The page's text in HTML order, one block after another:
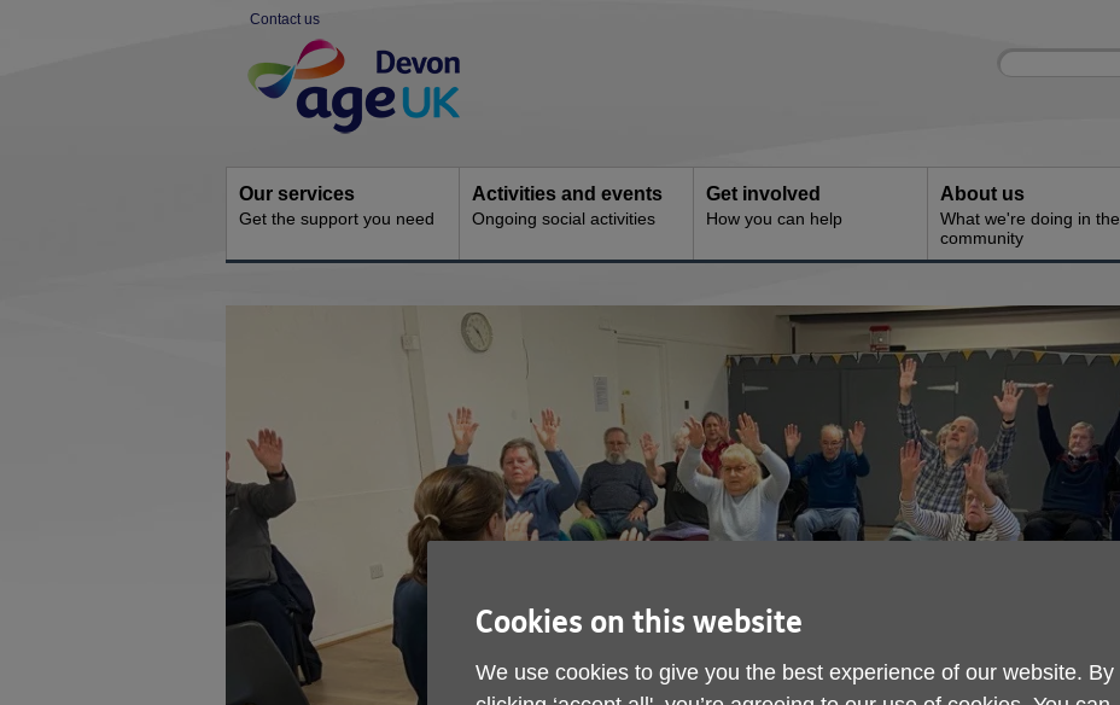
Contact us
Navigation
Site
Enter
Our services
Get the support you need
Activities and events
Ongoing social activities
Get involved
How you can help
About us
What we're doing in the
community
Cookies on this website
We use cookies to give you the best experience of our website. By